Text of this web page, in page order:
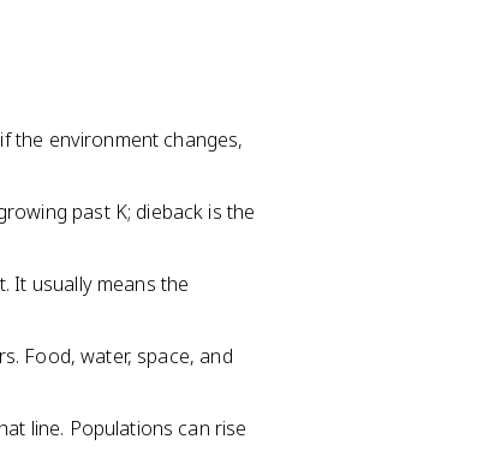
the environment changes,
past K; dieback is the
It usually means the
Food, water, space, and
line. Populations can rise